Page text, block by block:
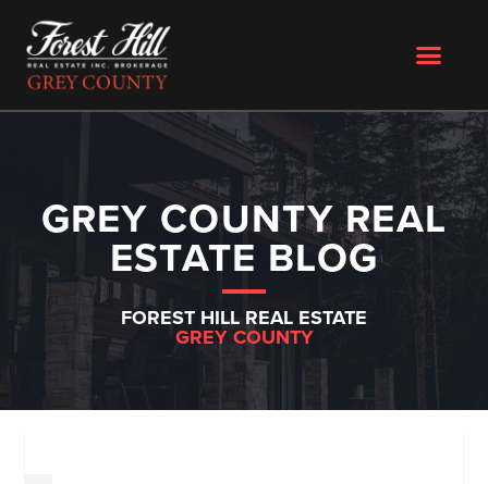
GREY COUNTY REAL
ESTATE BLOG
FOREST HILL REAL ESTATE
GREY COUNTY